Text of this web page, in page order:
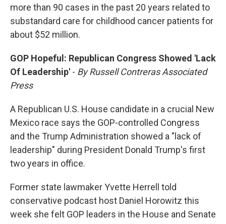
more than 90 cases in the past 20 years related to
substandard care for childhood cancer patients for
about $52 million.
GOP Hopeful: Republican Congress Showed 'Lack
Of Leadership' - By Russell Contreras Associated
Press
A Republican U.S. House candidate in a crucial New
Mexico race says the GOP-controlled Congress
and the Trump Administration showed a "lack of
leadership" during President Donald Trump's first
two years in office.
Former state lawmaker Yvette Herrell told
conservative podcast host Daniel Horowitz this
week she felt GOP leaders in the House and Senate